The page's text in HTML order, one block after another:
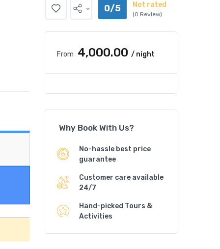
0/5 Not rated
(0 Review)
From ₹4,000.00 / night
Why Book With Us?
No-hassle best price
guarantee
Customer care available
24/7
Hand-picked Tours &
Activities